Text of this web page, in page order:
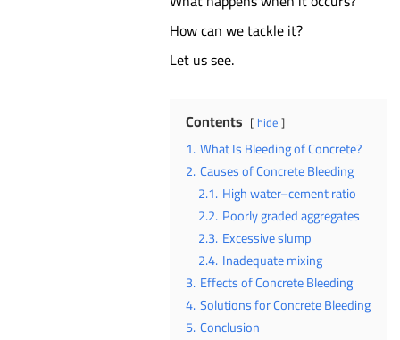
How can we tackle it?
Let us see.
Contents hide
1.What Is Bleeding of Concrete?
2.Causes of Concrete Bleeding
2.1. High water–cement ratio
2.2. Poorly graded aggregates
2.3. Excessive slump
2.4. Inadequate mixing
3. Effects of Concrete Bleeding
4.Solutions for Concrete Bleeding
5.Conclusion